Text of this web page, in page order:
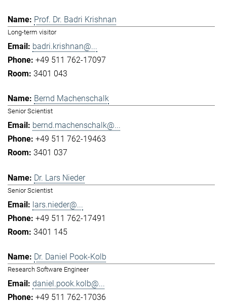
Prof. Dr. Badri Krishnan
Long-term visitor
badri.krishnan@...
+49 511 762-17097
3401 043
Bernd Machenschalk
Senior Scientist
bernd.machenschalk@...
+49 511 762-19463
3401 037
Dr. Lars Nieder
Senior Scientist
lars.nieder@...
+49 511 762-17491
3401 145
Dr. Daniel Pook-Kolb
Research Software Engineer
daniel.pook.kolb@...
+49 511 762-17036